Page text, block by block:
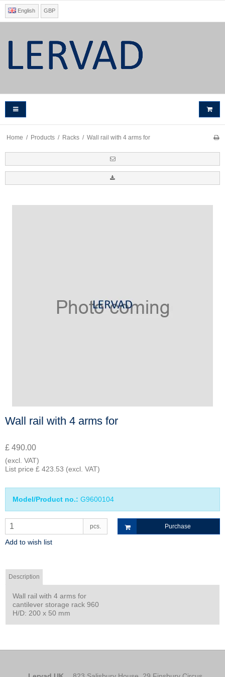
English GBP
Home / Products / Racks / Wall rail with 4 arms for
Wall rail with 4 arms for
£ 490.00
(excl. VAT)
List price £ 423.53 (excl. VAT)
Model/Product no.: G9600104
pcs. Purchase
Add to wish list
Description
Wall rail with 4 arms for
cantilever storage rack 960
H/D: 200 x 50 mm